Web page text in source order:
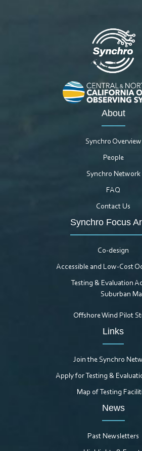
About
Synchro Overview
People
Synchro Network
FAQ
Contact Us
Synchro Focus
Co-design
Accessible and Low-Cost
Testing & Evaluation
Suburban
Offshore Wind Pilot
Links
Join the Synchro
Apply for Testing &
Map of Testing
News
Past Newsletters